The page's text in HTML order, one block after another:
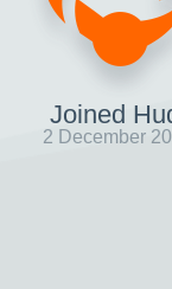
Joined
2 December